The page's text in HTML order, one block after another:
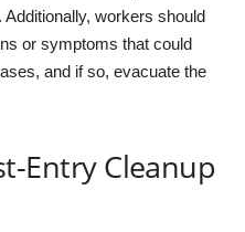
workers should
or symptoms that could
and if so, evacuate the
Entry Cleanup